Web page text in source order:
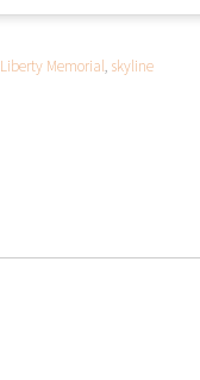
Liberty Memorial, skyline